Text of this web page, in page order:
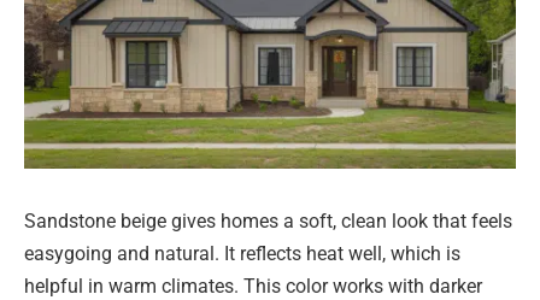
Sandstone beige gives homes a soft, clean look that feels
easygoing and natural. It reflects heat well, which is
helpful in warm climates. This color works with darker